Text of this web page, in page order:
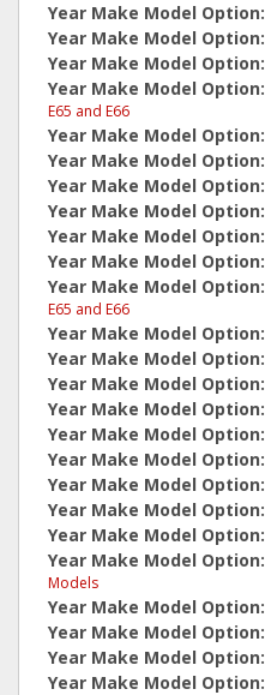
Year Make Model Option:
Year Make Model Option:
Year Make Model Option:
Year Make Model Option:
E65 and E66
Year Make Model Option:
Year Make Model Option:
Year Make Model Option:
Year Make Model Option:
Year Make Model Option:
Year Make Model Option:
Year Make Model Option:
E65 and E66
Year Make Model Option:
Year Make Model Option:
Year Make Model Option:
Year Make Model Option:
Year Make Model Option:
Year Make Model Option:
Year Make Model Option:
Year Make Model Option:
Year Make Model Option:
Year Make Model Option:
Models
Year Make Model Option:
Year Make Model Option:
Year Make Model Option:
Year Make Model Option: